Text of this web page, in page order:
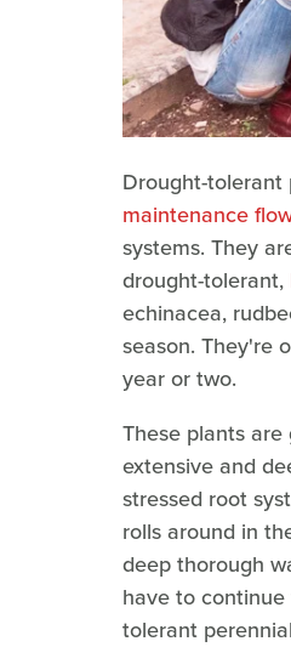
Drought-tolerant
maintenance
systems. They
drought-tolerant,
echinacea,
season. They're
year or two.
These plants
extensive and
stressed root
rolls around in
deep thorough
have to
tolerant